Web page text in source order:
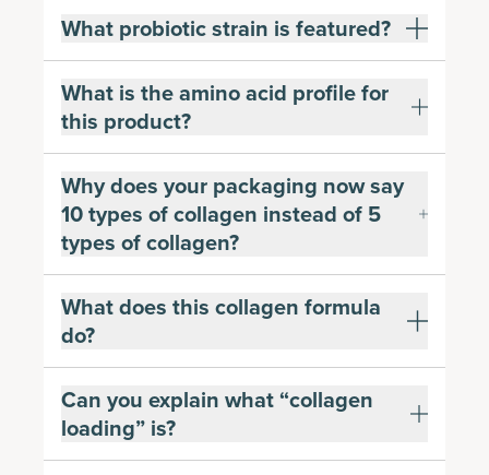
What probiotic strain is featured?
What is the amino acid profile for
this product?
Why does your packaging now say
10 types of collagen instead of 5
types of collagen?
What does this collagen formula
do?
Can you explain what “collagen
loading” is?